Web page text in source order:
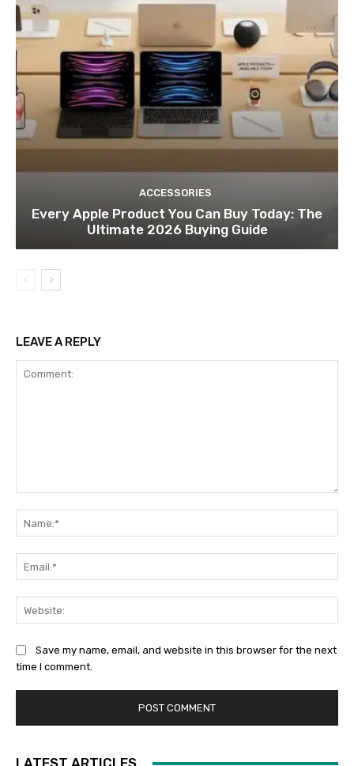
ACCESSORIES
Every Apple Product You Can Buy Today: The
Ultimate 2026 Buying Guide
LEAVE A REPLY
Save my name, email, and website in this browser for the next
time I comment.